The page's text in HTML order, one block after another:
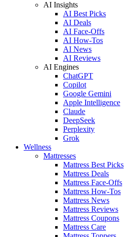
AI Insights
AI Best Picks
AI Deals
AI Face-Offs
AI How-Tos
AI News
AI Reviews
AI Engines
ChatGPT
Copilot
Google Gemini
Apple Intelligence
Claude
DeepSeek
Perplexity
Grok
Wellness
Mattresses
Mattress Best Picks
Mattress Deals
Mattress Face-Offs
Mattress How-Tos
Mattress News
Mattress Reviews
Mattress Coupons
Mattress Care